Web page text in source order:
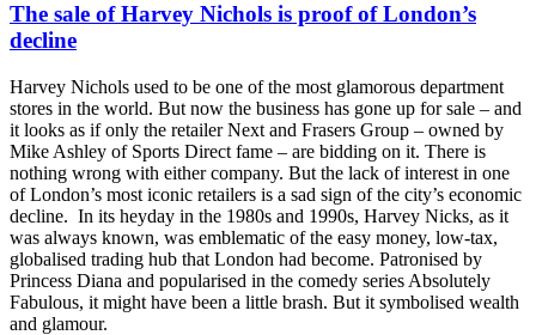
The sale of Harvey Nichols is proof of London’s
decline
Harvey Nichols used to be one of the most glamorous department
stores in the world. But now the business has gone up for sale – and
it looks as if only the retailer Next and Frasers Group – owned by
Mike Ashley of Sports Direct fame – are bidding on it. There is
nothing wrong with either company. But the lack of interest in one
of London’s most iconic retailers is a sad sign of the city’s economic
decline. In its heyday in the 1980s and 1990s, Harvey Nicks, as it
was always known, was emblematic of the easy money, low-tax,
globalised trading hub that London had become. Patronised by
Princess Diana and popularised in the comedy series Absolutely
Fabulous, it might have been a little brash. But it symbolised wealth
and glamour.